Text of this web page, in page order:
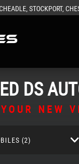
STOCKPORT,
DS
YOUR NEW
(2)